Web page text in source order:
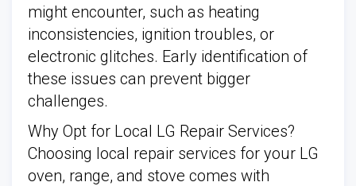
might encounter, such as heating
inconsistencies, ignition troubles, or
electronic glitches. Early identification of
these issues can prevent bigger
challenges.
Why Opt for Local LG Repair Services?
Choosing local repair services for your LG
oven, range, and stove comes with